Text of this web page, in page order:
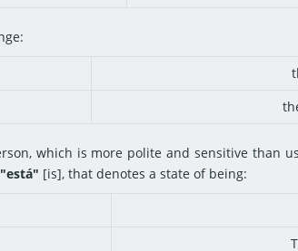
which is more polite and sensitive than
"está" [is], that denotes a state of being: